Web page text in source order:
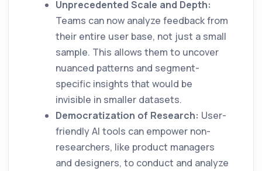
Unprecedented Scale and Depth:
Teams can now analyze feedback from
their entire user base, not just a small
sample. This allows them to uncover
nuanced patterns and segment-
specific insights that would be
invisible in smaller datasets.
Democratization of Research: User-
friendly AI tools can empower non-
researchers, like product managers
and designers, to conduct and analyze